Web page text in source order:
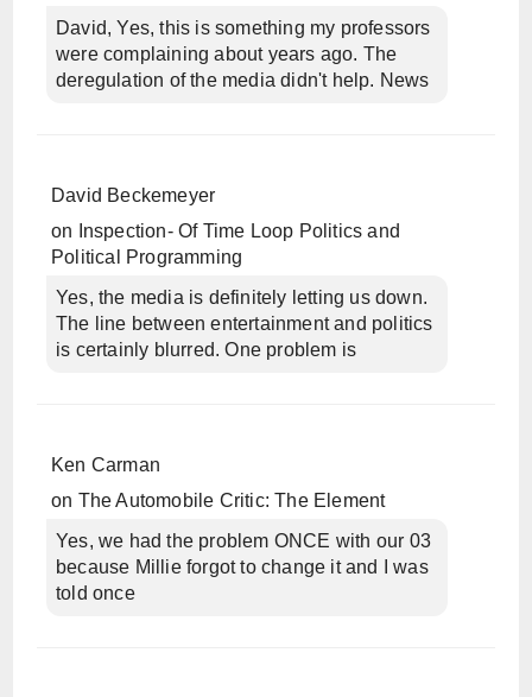
David, Yes, this is something my professors
were complaining about years ago. The
deregulation of the media didn't help. News
David Beckemeyer
on
Inspection- Of Time Loop Politics and
Political Programming
Yes, the media is definitely letting us down.
The line between entertainment and politics
is certainly blurred. One problem is
Ken Carman
on The Automobile Critic: The Element
Yes, we had the problem ONCE with our 03
because Millie forgot to change it and I was
told once